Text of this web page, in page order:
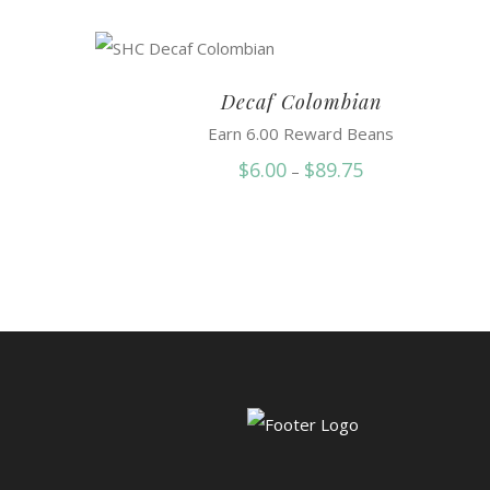
Decaf Colombian
Earn 6.00 Reward Beans
$6.00 – $89.75Price